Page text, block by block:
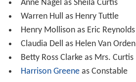
Anne Nagel as Sheila Curtis
Warren Hull as Henry Tuttle
Henry Mollison as Eric Reynolds
Claudia Dell as Helen Van Orden
Betty Ross Clarke as Mrs. Curtis
Harrison Greeneas Constable